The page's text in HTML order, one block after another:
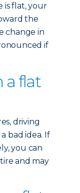
is flat, your
the
change in
if
a flat
driving
bad idea. If
you can
and may